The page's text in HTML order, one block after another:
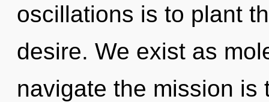
oscillations is to plant
desire. We exist as
navigate the mission is